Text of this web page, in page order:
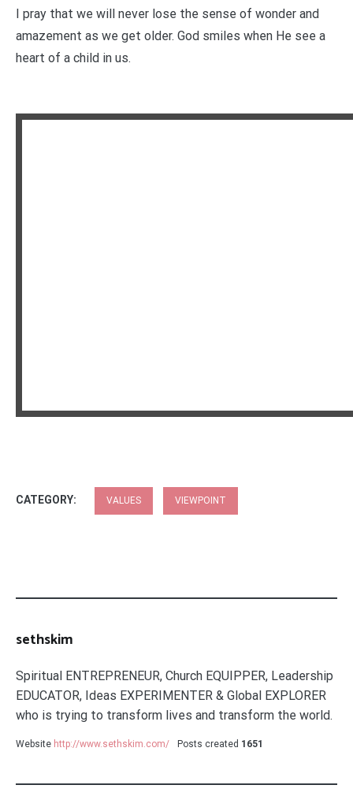
I pray that we will never lose the sense of wonder and
amazement as we get older. God smiles when He see a
heart of a child in us.
CATEGORY: VALUES VIEWPOINT
sethskim
Spiritual ENTREPRENEUR, Church EQUIPPER, Leadership
EDUCATOR, Ideas EXPERIMENTER & Global EXPLORER
who is trying to transform lives and transform the world.
Website http://www.sethskim.com/ Posts created 1651